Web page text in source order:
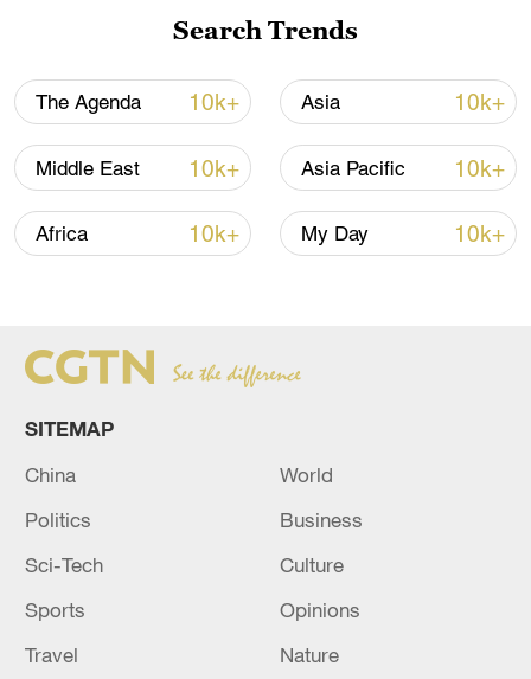
04:34, 08-Aug-2026
RELATED STORIES
Search Trends
The Agenda 10k+ Asia 10k+
Middle East 10k+ Asia Pacific 10k+
Africa 10k+ My Day 10k+
SITEMAP
China
World
Politics
Business
Sci-Tech
Culture
Sports
Opinions
Travel
Nature